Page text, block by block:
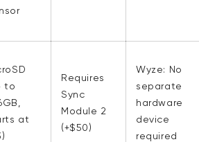
to
at
Requires
Sync
Module 2
(+$50)
Wyze: No
separate
hardware
device
required